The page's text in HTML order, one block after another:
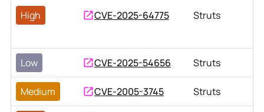
High CVE-2025-64775 Struts
Low CVE-2025-54656 Struts
Medium CVE-2005-3745 Struts